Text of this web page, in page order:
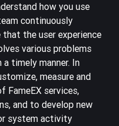
how you use
continuously
the user experience
various problems
timely manner. In
measure and
FameEX services,
and to develop new
system activity